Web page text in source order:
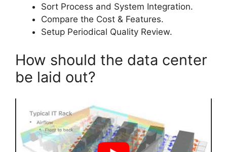
Sort Process and System Integration.
Compare the Cost & Features.
Setup Periodical Quality Review.
How should the data center
be laid out?